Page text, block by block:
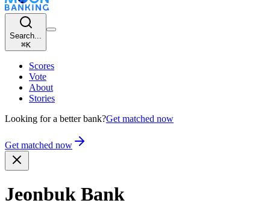
Search...
⌘K
Scores
Vote
About
Stories
Looking for a better bank?Get matched now
Get matched now
Jeonbuk Bank